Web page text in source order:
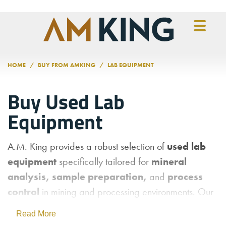
HOME BUY FROM AMKING LAB EQUIPMENT
Buy Used Lab
Equipment
A.M. King provides a robust selection of used lab
equipment specifically tailored for mineral
analysis, sample preparation, and process
control in mining and processing environments. Our
Read More